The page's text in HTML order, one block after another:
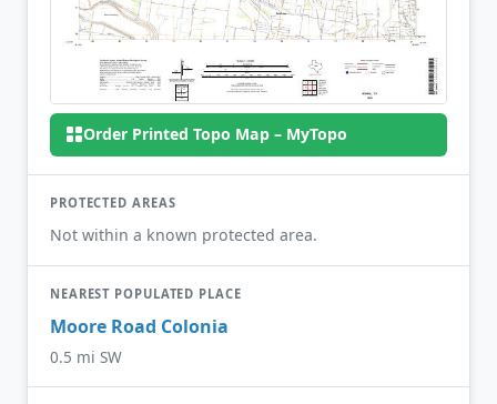
Order Printed Topo Map – MyTopo
PROTECTED AREAS
Not within a known protected area.
NEAREST POPULATED PLACE
Moore Road Colonia
0.5 mi SW